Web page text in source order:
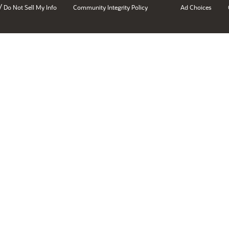
/ Do Not Sell My Info Community Integrity Policy Ad Choices